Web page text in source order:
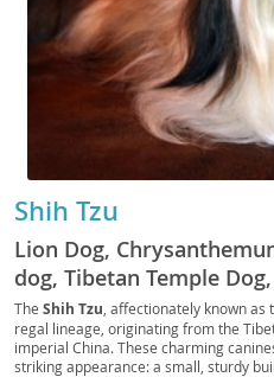
Shih Tzu
Lion Dog,
dog, Tibetan Temple
Lhasa Lion Dog, Shitzu,
Kou, Kou
The Shih Tzu , affectionately known
regal lineage, originating from the
imperial China. These charming
striking appearance: a small, sturdy